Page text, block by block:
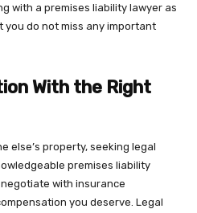
with a premises liability lawyer as
do not miss any important
With the Right
else’s property, seeking legal
premises liability
with insurance
you deserve. Legal